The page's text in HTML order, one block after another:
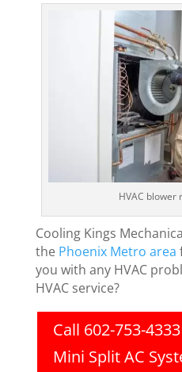
HVAC blower
Cooling Kings
the Phoenix Metro area
you with any HVAC
HVAC service?
Call 602-753-
Mini Split AC